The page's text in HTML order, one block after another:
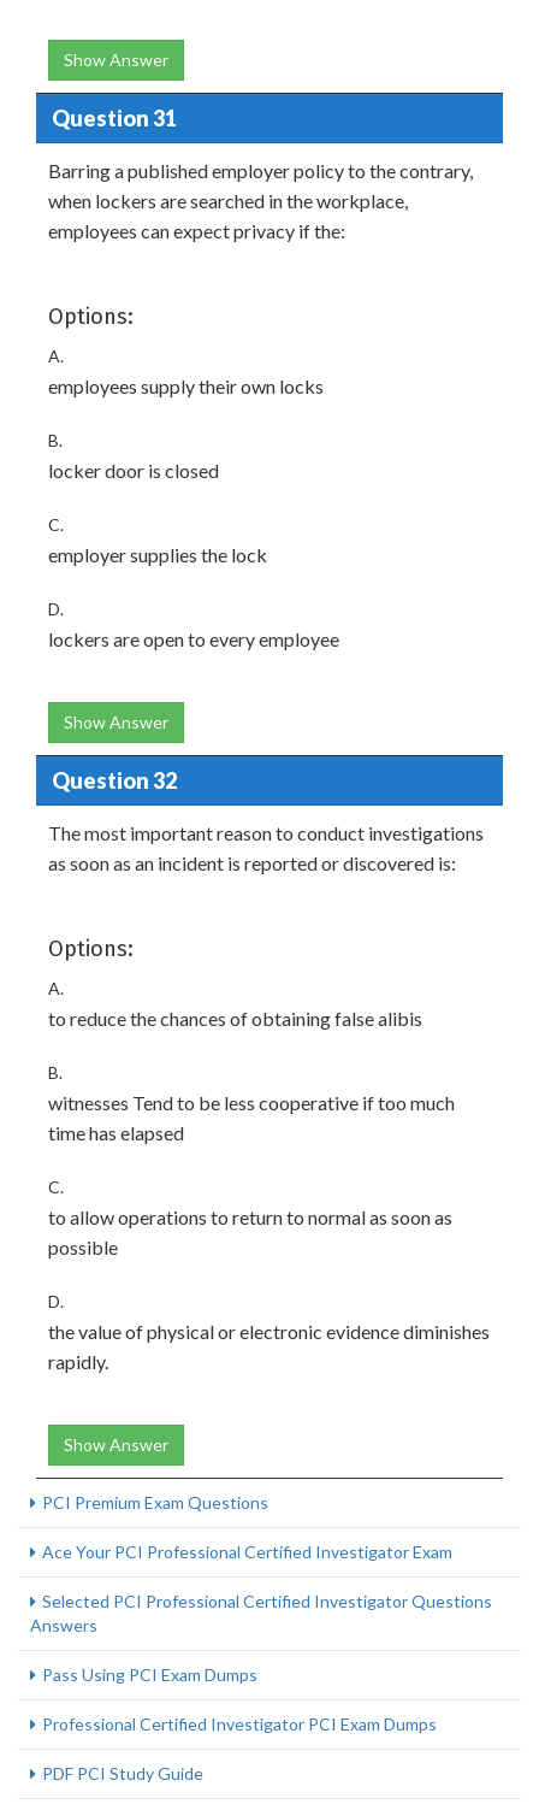
Show Answer
Question 31
Barring a published employer policy to the contrary,
when lockers are searched in the workplace,
employees can expect privacy if the:
Options:
A.
employees supply their own locks
B.
locker door is closed
C.
employer supplies the lock
D.
lockers are open to every employee
Show Answer
Question 32
The most important reason to conduct investigations
as soon as an incident is reported or discovered is:
Options:
A.
to reduce the chances of obtaining false alibis
B.
witnesses Tend to be less cooperative if too much
time has elapsed
C.
to allow operations to return to normal as soon as
possible
D.
the value of physical or electronic evidence diminishes
rapidly.
Show Answer
PCI Premium Exam Questions
Ace Your PCI Professional Certified Investigator Exam
Selected PCI Professional Certified Investigator Questions
Answers
Pass Using PCI Exam Dumps
Professional Certified Investigator PCI Exam Dumps
PDF PCI Study Guide